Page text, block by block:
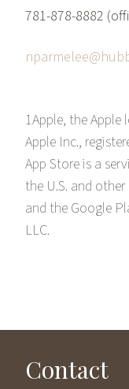
781-878-8882
1Apple, the
Apple Inc.,
App Store is a
the U.S. and
and the Google
LLC.
Contact